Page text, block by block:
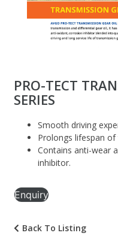
PRO-TECT
SERIES
Smooth driving
Prolongs lifespan
Contains anti-wear
inhibitor.
Enquiry
Back To Listing